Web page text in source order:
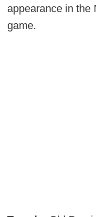
appearance in the
game.